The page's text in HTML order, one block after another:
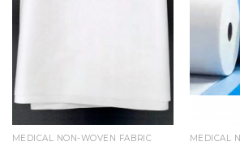
MEDICAL NON-WOVEN FABRIC MEDICAL